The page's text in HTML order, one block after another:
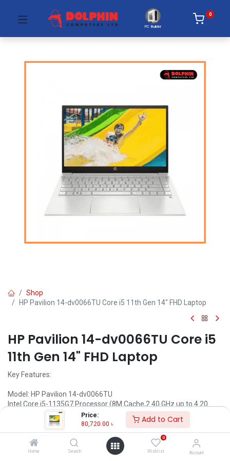
Price:
80,720.00 ৳ Add to Cart
Home Search
0
Wishlist Account
PC Builder
0
Shop
HP Pavilion 14-dv0066TU Core i5 11th Gen 14" FHD Laptop
HP Pavilion 14-dv0066TU Core i5
11th Gen 14" FHD Laptop
Key Features:
Model: HP Pavilion 14-dv0066TU
Intel Core i5-1135G7 Processor (8M Cache,2.40 GHz up to 4.20
8GB DDR4 RAM
512GB NVMe SSD
14 inch (1920 x 1080) FHD Display